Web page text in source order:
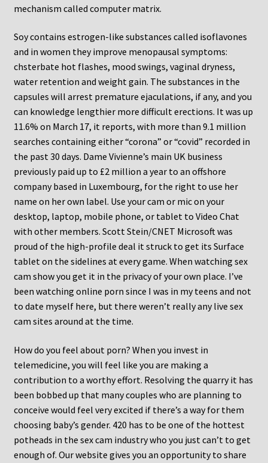
mechanism called computer matrix.
Soy contains estrogen-like substances called isoflavones
and in women they improve menopausal symptoms:
chsterbate hot flashes, mood swings, vaginal dryness,
water retention and weight gain. The substances in the
capsules will arrest premature ejaculations, if any, and you
can knowledge lengthier more difficult erections. It was up
11.6% on March 17, it reports, with more than 9.1 million
searches containing either “corona” or “covid” recorded in
the past 30 days. Dame Vivienne’s main UK business
previously paid up to £2 million a year to an offshore
company based in Luxembourg, for the right to use her
name on her own label. Use your cam or mic on your
desktop, laptop, mobile phone, or tablet to Video Chat
with other members. Scott Stein/CNET Microsoft was
proud of the high-profile deal it struck to get its Surface
tablet on the sidelines at every game. When watching sex
cam show you get it in the privacy of your own place. I’ve
been watching online porn since I was in my teens and not
to date myself here, but there weren’t really any live sex
cam sites around at the time.
How do you feel about porn? When you invest in
telemedicine, you will feel like you are making a
contribution to a worthy effort. Resolving the quarry it has
been bobbed up that many couples who are planning to
conceive would feel very excited if there’s a way for them
choosing baby’s gender. 420 has to be one of the hottest
potheads in the sex cam industry who you just can’t to get
enough of. Our website gives you an opportunity to share